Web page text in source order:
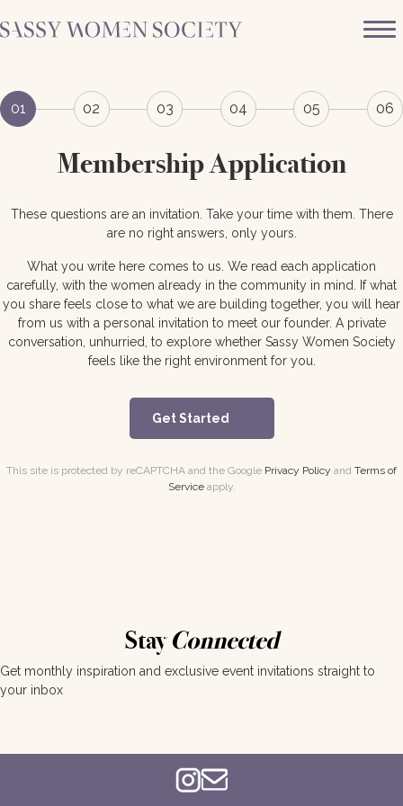
01 02 03 04 05 06
Membership Application
These questions are an invitation. Take your time with them. There
are no right answers, only yours.
What you write here comes to us. We read each application
carefully, with the women already in the community in mind. If what
you share feels close to what we are building together, you will hear
from us with a personal invitation to meet our founder. A private
conversation, unhurried, to explore whether Sassy Women Society
feels like the right environment for you.
Get Started
This site is protected by reCAPTCHA and the Google Privacy Policy and Terms of
Serviceapply.
StayConnected
Get monthly inspiration and exclusive event invitations straight to
your inbox